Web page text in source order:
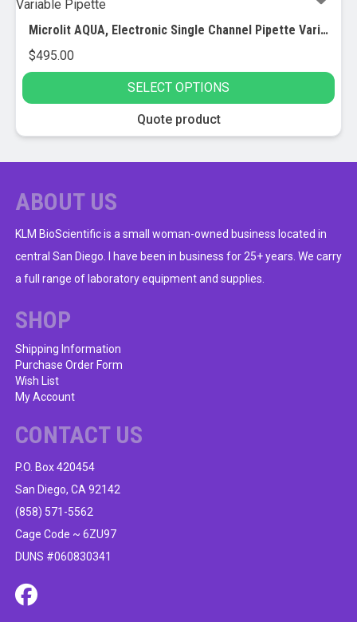
Microlit AQUA, Electronic Single Channel Pipette Variable Pipette
$495.00
SELECT OPTIONS
product
variants.
The
options
may
be
on
the
product
page
Quote product
ABOUT US
KLM BioScientific is a small woman-owned business located in
central San Diego. I have been in business for 25+ years. We carry
a full range of laboratory equipment and supplies.
SHOP
Shipping Information
Purchase Order Form
Wish List
My Account
CONTACT US
P.O. Box 420454
San Diego, CA 92142
(858) 571-5562
Cage Code ~ 6ZU97
DUNS #060830341